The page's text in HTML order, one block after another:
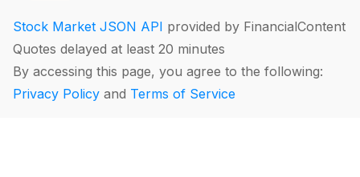
Stock Market JSON API provided by FinancialContent
Quotes delayed at least 20 minutes
By accessing this page, you agree to the following:
Privacy Policy and Terms of Service